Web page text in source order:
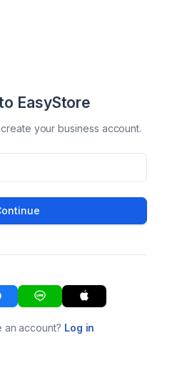
EasyStore
your business account.
an account? Log in